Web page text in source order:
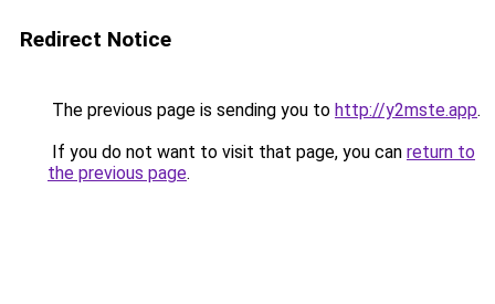
Redirect Notice
The previous page is sending you to http://y2mste.app.
If you do not want to visit that page, you can return to
the previous page.